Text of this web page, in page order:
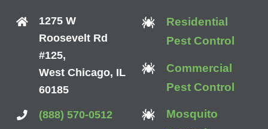
1275 W
Roosevelt Rd
#125,
West Chicago, IL
60185
(888) 570-0512
Residential
Pest Control
Commercial
Pest Control
Mosquito